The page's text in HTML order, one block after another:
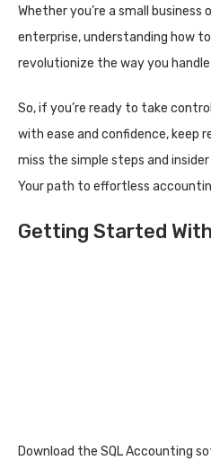
Whether you’re a small business
enterprise, understanding how
revolutionize the way you
So, if you’re ready to take
with ease and confidence, keep
miss the simple steps and
Your path to effortless
Getting Started
Download the SQL Accounting